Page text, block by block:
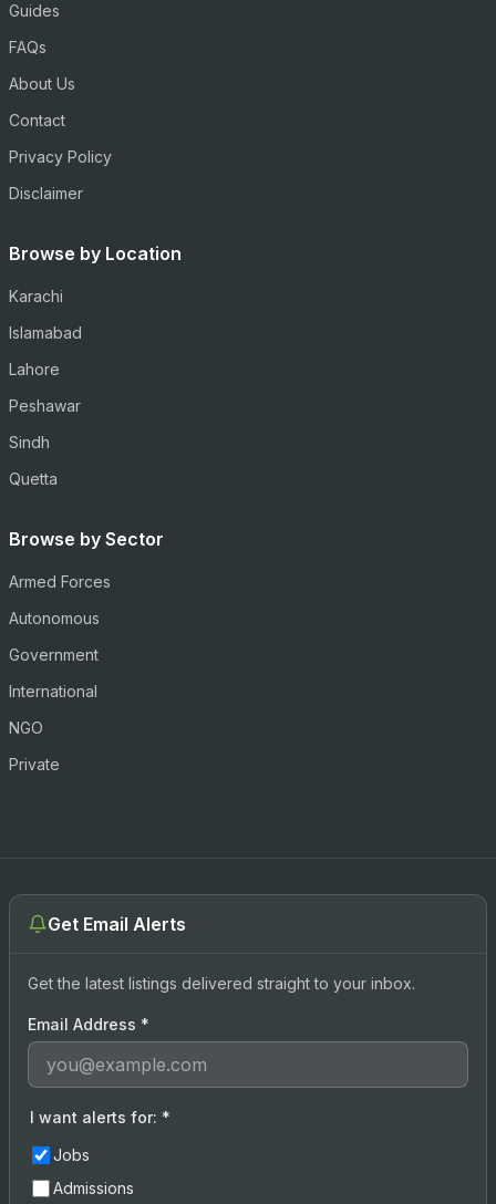
Guides
FAQs
About Us
Contact
Privacy Policy
Disclaimer
Browse by Location
Karachi
Islamabad
Lahore
Peshawar
Sindh
Quetta
Browse by Sector
Armed Forces
Autonomous
Government
International
NGO
Private
Get Email Alerts
Get the latest listings delivered straight to your inbox.
Email Address *
I want alerts for: *
Jobs
Admissions